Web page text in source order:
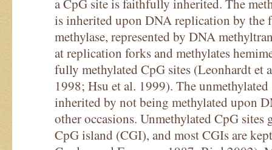
a CpG site is faithfully inherited. The
is inherited upon DNA replication by the
methylase, represented by DNA
at replication forks and methylates
fully methylated CpG sites (Leonhardt et
1998; Hsu et al. 1999). The
inherited by not being methylated upon
other occasions. Unmethylated CpG sites
CpG island (CGI), and most CGIs are